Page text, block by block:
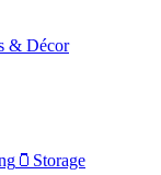
& Décor
🫙 Storage